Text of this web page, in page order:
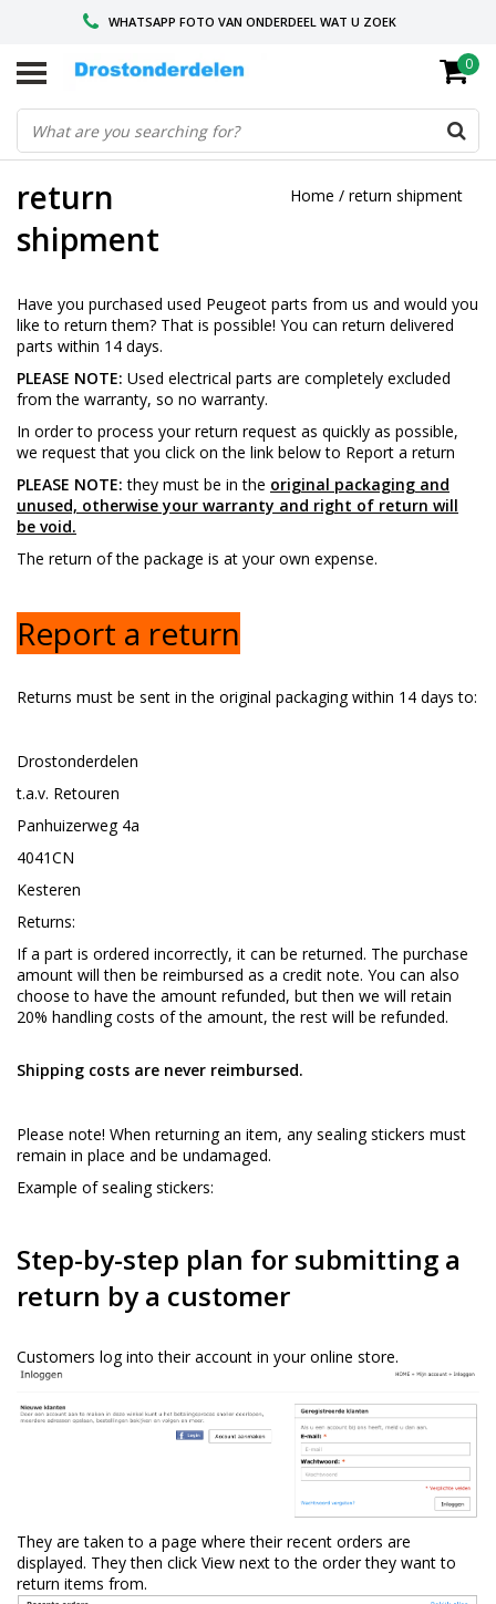
WHATSAPP FOTO VAN ONDERDEEL WAT U ZOEK
VOOR 16.00 BESTELD, VANDAAG VERZONDEN
GESPECIALISEERD PEUGEOT
0
return
shipment
Home / return shipment
Have you purchased used Peugeot parts from us and would you
like to return them? That is possible! You can return delivered
parts within 14 days.
PLEASE NOTE: Used electrical parts are completely excluded
from the warranty, so no warranty.
In order to process your return request as quickly as possible,
we request that you click on the link below to Report a return
PLEASE NOTE: they must be in the original packaging and
unused, otherwise your warranty and right of return will
be void.
The return of the package is at your own expense.
Report a return
Returns must be sent in the original packaging within 14 days to:
Drostonderdelen
t.a.v. Retouren
Panhuizerweg 4a
4041CN
Kesteren
Returns:
If a part is ordered incorrectly, it can be returned. The purchase
amount will then be reimbursed as a credit note. You can also
choose to have the amount refunded, but then we will retain
20% handling costs of the amount, the rest will be refunded.
Shipping costs are never reimbursed.
Please note! When returning an item, any sealing stickers must
remain in place and be undamaged.
Example of sealing stickers:
Step-by-step plan for submitting a
return by a customer
Customers log into their account in your online store.
They are taken to a page where their recent orders are
displayed. They then click View next to the order they want to
return items from.